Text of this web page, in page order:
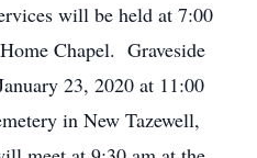
will be held at 7:00
Chapel. Graveside
23, 2020 at 11:00
in New Tazewell,